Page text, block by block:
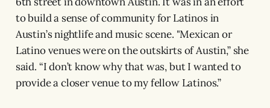
to build a sense of community for Latinos in
Austin’s nightlife and music scene. "Mexican or
Latino venues were on the outskirts of Austin,” she
said. “I don’t know why that was, but I wanted to
provide a closer venue to my fellow Latinos.”